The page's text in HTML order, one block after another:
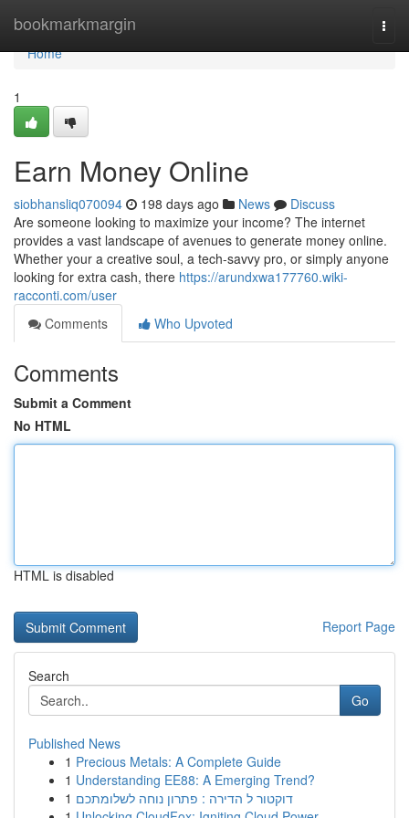
bookmarkmargin
Home
Home
1
Earn Money Online
siobhansliq070094 198 days ago News
Discuss
Are someone looking to maximize your income? The internet
provides a vast landscape of avenues to generate money online.
Whether your a creative soul, a tech-savvy pro, or simply anyone
looking for extra cash, there https://arundxwa177760.wiki-
racconti.com/user
Comments
Who Upvoted
Comments
Submit a Comment
No HTML
HTML is disabled
Report Page
Search
Go
Published News
1 Precious Metals: A Complete Guide
1 Understanding EE88: A Emerging Trend?
1 דוקטור ל הדירה : פתרון נוחה לשלומתכם